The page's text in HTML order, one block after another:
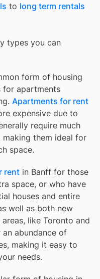
to long term rentals
types you can
form of housing
for apartments
Apartments for rent
expensive due to
require much
making them ideal for
space.
rent in Banff for those
space, or who have
houses and entire
well as both new
like Toronto and
abundance of
making it easy to
needs.